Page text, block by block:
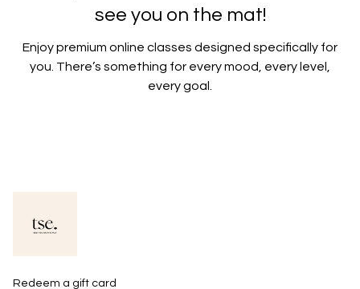
see you on the mat!
​​Enjoy premium online classes designed specifically for
you. There’s something for every mood, every level,
every goal.
Redeem a gift card